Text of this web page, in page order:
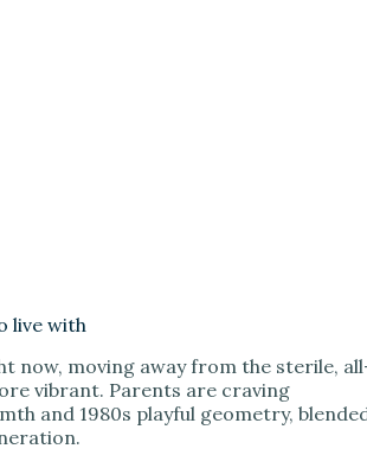
live with
now, moving away from the sterile,
vibrant. Parents are craving
and 1980s playful geometry,